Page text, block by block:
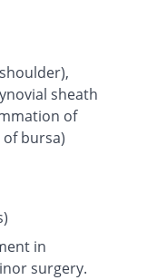
sheath
of
bursa)
in
surgery.